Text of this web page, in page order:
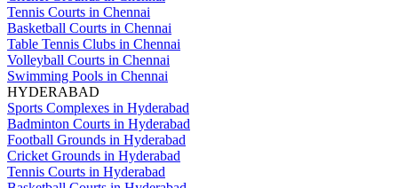
Tennis Courts in Chennai
Basketball Courts in Chennai
Table Tennis Clubs in Chennai
Volleyball Courts in Chennai
Swimming Pools in Chennai
HYDERABAD
Sports Complexes in Hyderabad
Badminton Courts in Hyderabad
Football Grounds in Hyderabad
Cricket Grounds in Hyderabad
Tennis Courts in Hyderabad